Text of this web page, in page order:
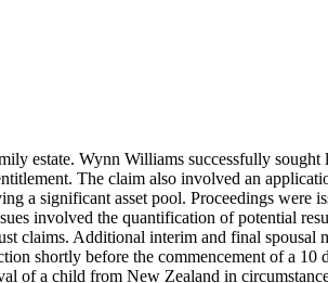
estate. Wynn Williams successfully
The claim also involved an
a significant asset pool. Proceedings were
involved the quantification of potential
claims. Additional interim and final
shortly before the commencement of a 10
of a child from New Zealand in